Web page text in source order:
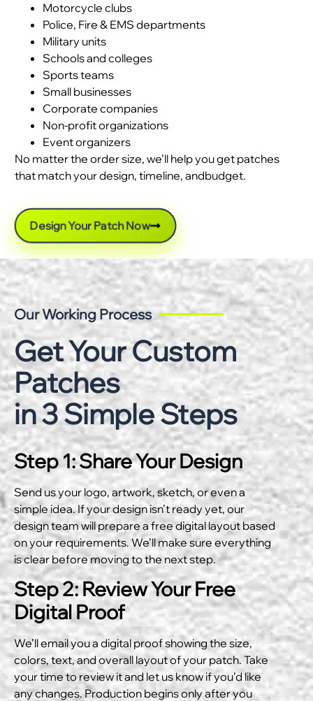
Motorcycle clubs
Police, Fire & EMS departments
Military units
Schools and colleges
Sports teams
Small businesses
Corporate companies
Non-profit organizations
Event organizers
No matter the order size, we’ll help you get patches
that match your design, timeline, andbudget.
Design Your Patch Now
Our Working Process
Get Your Custom
Patches
in 3 Simple Steps
Step 1: Share Your Design
Send us your logo, artwork, sketch, or even a
simple idea. If your design isn’t ready yet, our
design team will prepare a free digital layout based
on your requirements. We’ll make sure everything
is clear before moving to the next step.
Step 2: Review Your Free
Digital Proof
We’ll email you a digital proof showing the size,
colors, text, and overall layout of your patch. Take
your time to review it and let us know if you’d like
any changes. Production begins only after you